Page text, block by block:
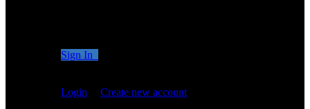
Sign In
Login
Create new account